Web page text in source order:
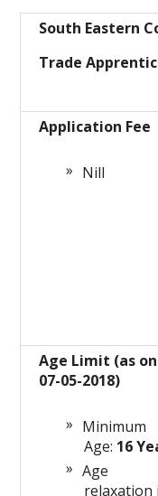
South Eastern
Trade
Application Fee
Nill
Age Limit (as on
07-05-2018)
Minimum
Age: 16
Age
relaxation